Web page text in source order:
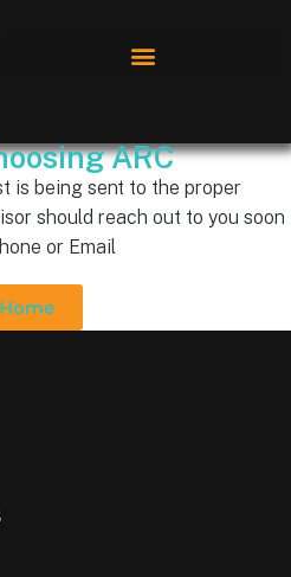
ARC
is being sent to the proper
should reach out to you soon
or Email
Home